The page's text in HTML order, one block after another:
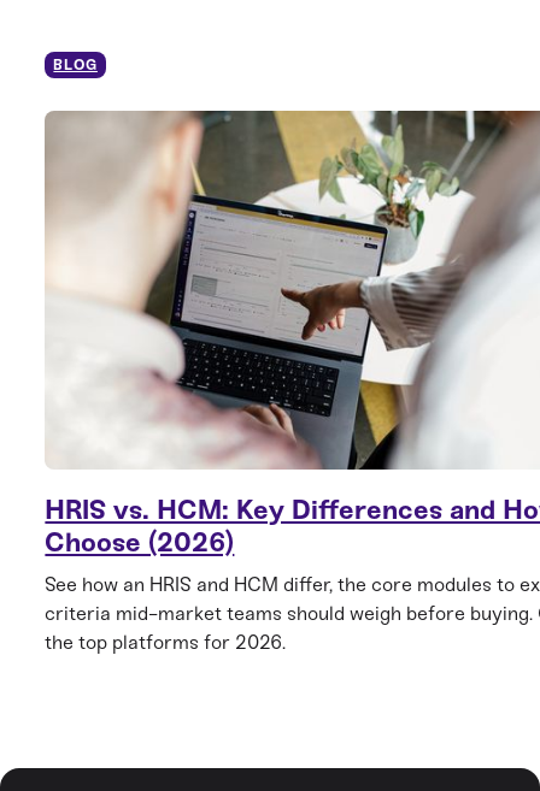
BLOG
HRIS vs. HCM: Key Differences and
Choose (2026)
See how an HRIS and HCM differ, the core modules to
criteria mid-market teams should weigh before buying.
the top platforms for 2026.